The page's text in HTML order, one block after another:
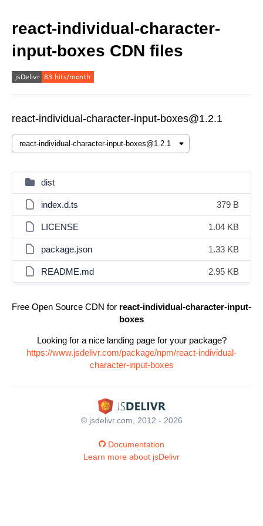
react-individual-character-
input-boxes CDN files
react-individual-character-input-boxes@1.2.1
dist
index.d.ts 379 B
LICENSE 1.04 KB
package.json 1.33 KB
README.md 2.95 KB
Free Open Source CDN for react-individual-character-input-
boxes
Looking for a nice landing page for your package?
https://www.jsdelivr.com/package/npm/react-individual-
character-input-boxes
© jsdelivr.com, 2012 - 2026
Documentation
Learn more about jsDelivr